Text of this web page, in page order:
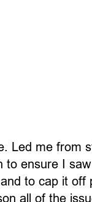
Led me from
to ensure I
to cap it off
all of the